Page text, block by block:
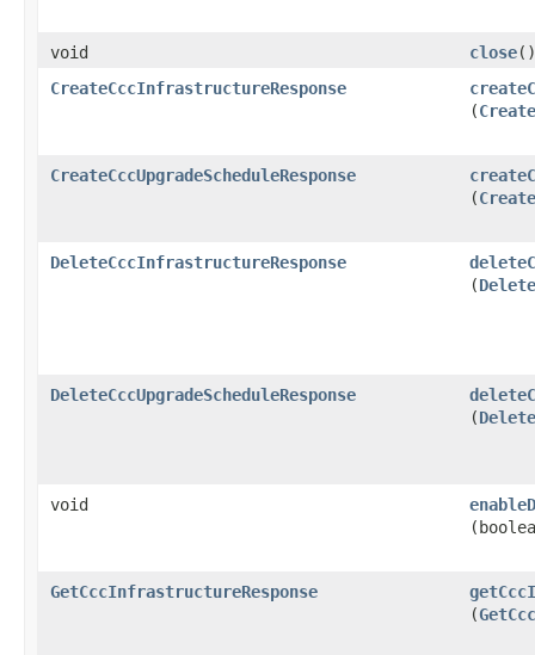
void close()
CreateCccInfrastructureResponse
(
CreateCccUpgradeScheduleResponse
(
DeleteCccInfrastructureResponse
(
DeleteCccUpgradeScheduleResponse
(
void
GetCccInfrastructureResponse
(